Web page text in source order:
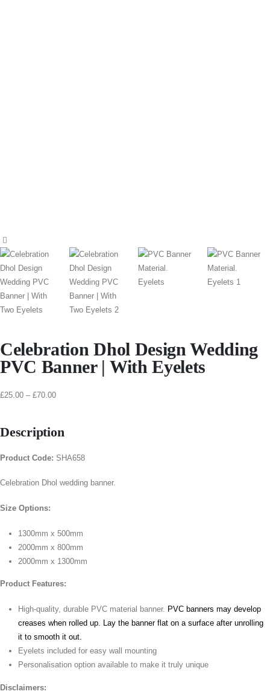
Celebration Dhol Design Wedding
PVC Banner | With Eyelets
£25.00 – £70.00
Description
Product Code: SHA658
Celebration Dhol wedding banner.
Size Options:
1300mm x 500mm
2000mm x 800mm
2000mm x 1300mm
Product Features:
High-quality, durable PVC material banner. PVC banners may develop
creases when rolled up. Lay the banner flat on a surface after unrolling
it to smooth it out.
Eyelets included for easy wall mounting
Personalisation option available to make it truly unique
Disclaimers: